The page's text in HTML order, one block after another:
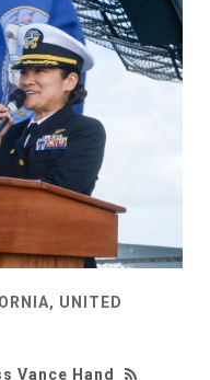
UNITED
Vance Hand